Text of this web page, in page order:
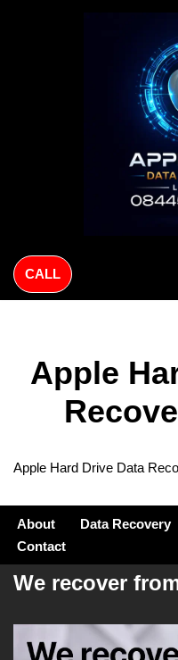
CALL
Apple
Apple Hard Drive Data
About Data Recovery
Contact
We recover